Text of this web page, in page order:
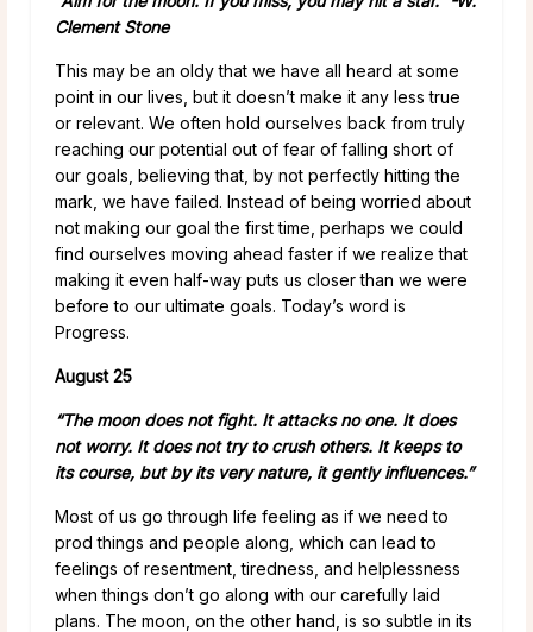
Clement Stone
This may be an oldy that we have all heard at some
point in our lives, but it doesn’t make it any less true
or relevant. We often hold ourselves back from truly
reaching our potential out of fear of falling short of
our goals, believing that, by not perfectly hitting the
mark, we have failed. Instead of being worried about
not making our goal the first time, perhaps we could
find ourselves moving ahead faster if we realize that
making it even half-way puts us closer than we were
before to our ultimate goals. Today’s word is
Progress.
August 25
“The moon does not fight. It attacks no one. It does
not worry. It does not try to crush others. It keeps to
its course, but by its very nature, it gently influences.”
Most of us go through life feeling as if we need to
prod things and people along, which can lead to
feelings of resentment, tiredness, and helplessness
when things don’t go along with our carefully laid
plans. The moon, on the other hand, is so subtle in its